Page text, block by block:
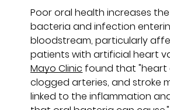
Poor oral health increases
bacteria and infection
bloodstream, particularly
patients with artificial heart
Mayo Clinic found that "heart
clogged arteries, and stroke
linked to the inflammation